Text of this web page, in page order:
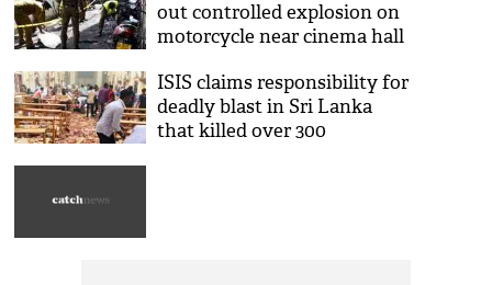
out controlled explosion on
motorcycle near cinema hall
ISIS claims responsibility for
deadly blast in Sri Lanka
that killed over 300